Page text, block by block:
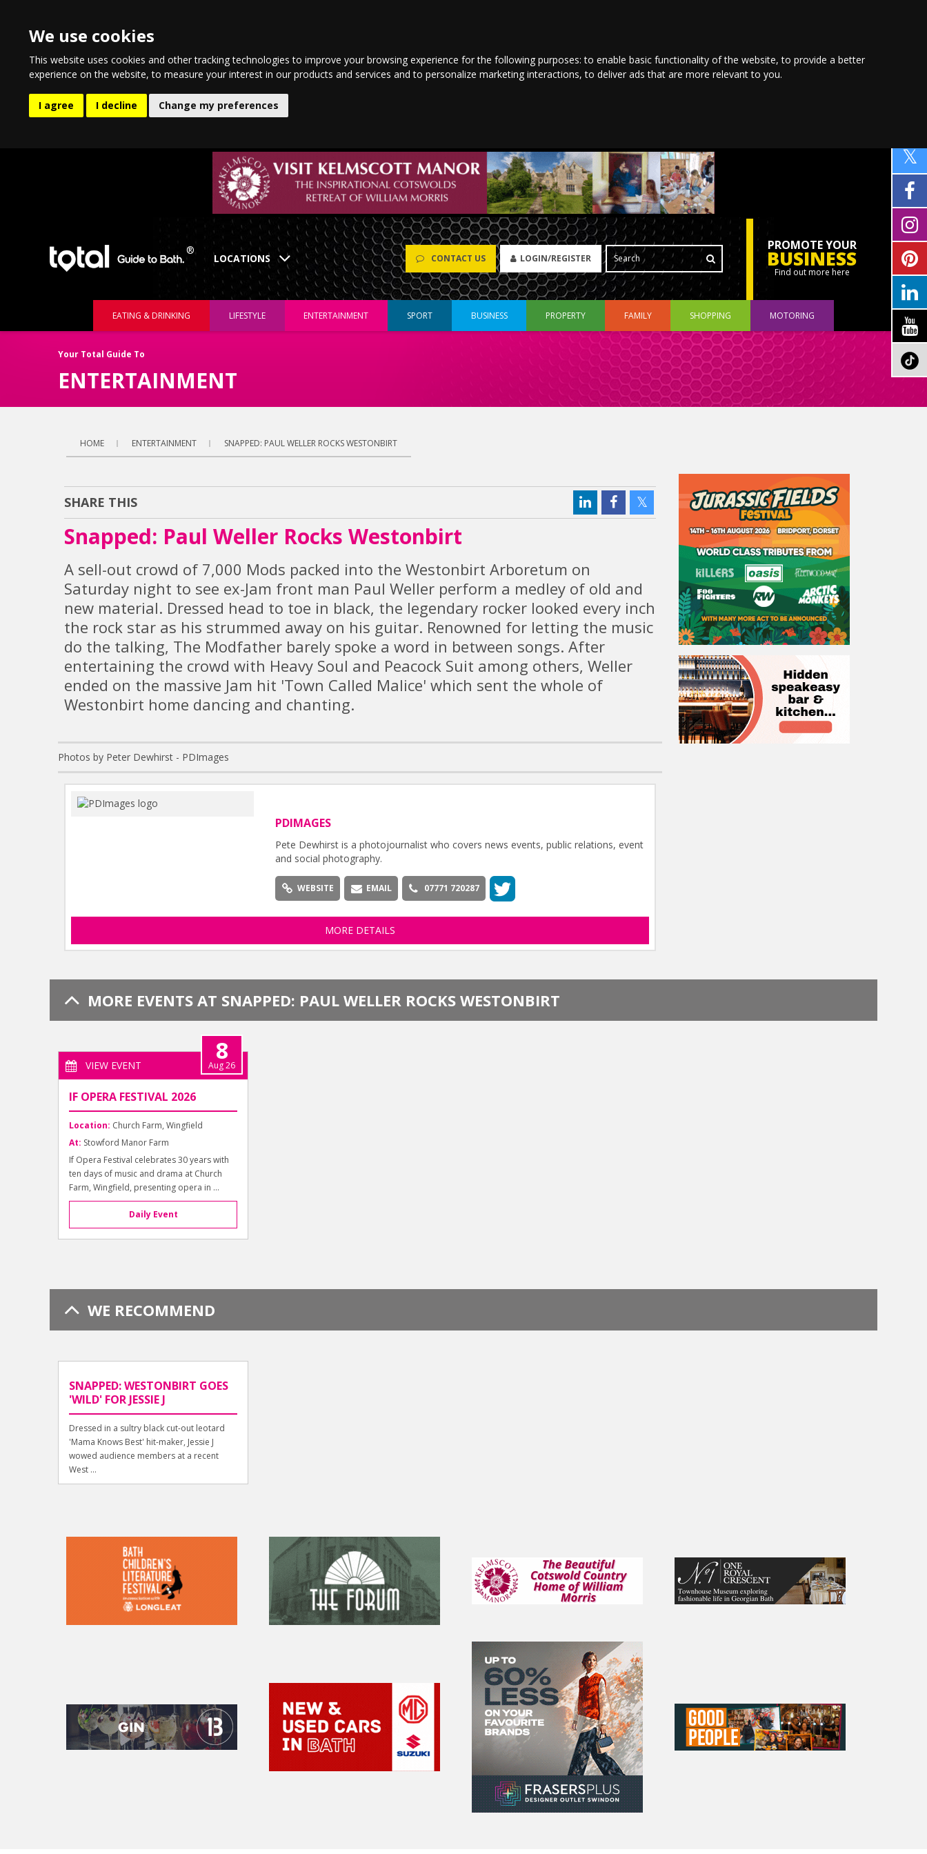
We use cookies
This website uses cookies and other tracking technologies to improve your browsing experience for the following purposes:to enable basic functionality of the website,to provide a better
experience on the website,to measure your interest in our products and services and to personalize marketing interactions,to deliver ads that are more relevant to you.
I agree I decline Change my preferences
CONTACT US LOGIN/REGISTER
PROMOTE YOUR
BUSINESS
Find out more here
EATING & DRINKING LIFESTYLE ENTERTAINMENT SPORT BUSINESS PROPERTY FAMILY SHOPPING MOTORING
Your Total Guide To
ENTERTAINMENT
HOME ENTERTAINMENT SNAPPED: PAUL WELLER ROCKS WESTONBIRT
SHARE THIS
Snapped: Paul Weller Rocks Westonbirt
A sell-out crowd of 7,000 Mods packed into the Westonbirt Arboretum on
Saturday night to see ex-Jam front man Paul Weller perform a medley of old and
new material. Dressed head to toe in black, the legendary rocker looked every inch
the rock star as his strummed away on his guitar. Renowned for letting the music
do the talking, The Modfather barely spoke a word in between songs. After
entertaining the crowd with Heavy Soul and Peacock Suit among others, Weller
ended on the massive Jam hit 'Town Called Malice' which sent the whole of
Westonbirt home dancing and chanting.
Photos by Peter Dewhirst - PDImages
PDIMAGES
Pete Dewhirst is a photojournalist who covers news events, public relations, event
and social photography.
WEBSITE EMAIL 07771 720287
MORE DETAILS
MORE EVENTS AT SNAPPED: PAUL WELLER ROCKS WESTONBIRT
VIEW EVENT
8
Aug 26
IF OPERA FESTIVAL 2026
Location: Church Farm, Wingfield
At: Stowford Manor Farm
If Opera Festival celebrates 30 years with
ten days of music and drama at Church
Farm, Wingfield, presenting opera in ...
Daily Event
WE RECOMMEND
SNAPPED: WESTONBIRT GOES
'WILD' FOR JESSIE J
Dressed in a sultry black cut-out leotard
'Mama Knows Best' hit-maker, Jessie J
wowed audience members at a recent
West ...